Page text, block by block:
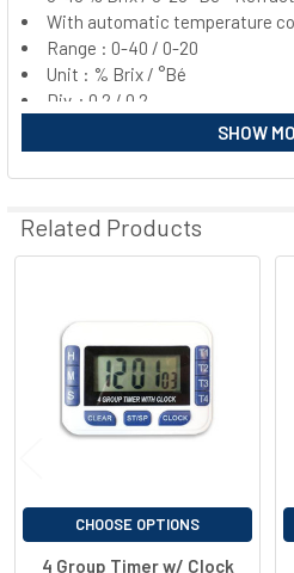
SELECT
ALL
ADD
With automatic temperature
Range : 0-40 / 0-20
Unit : % Brix / °Bé
Div. : 0.2 / 0.2
SHOW
Related Products
Related
Products
CHOOSE OPTIONS
4 Group Timer w/ Clock